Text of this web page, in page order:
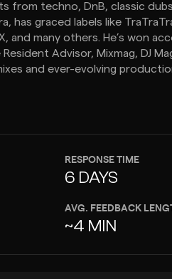
from techno, DnB, classic
has graced labels like
and many others. He’s won
Advisor, Mixmag, DJ
and ever-evolving
RESPONSE TIME
6 DAYS
AVG. FEEDBACK
~4 MIN